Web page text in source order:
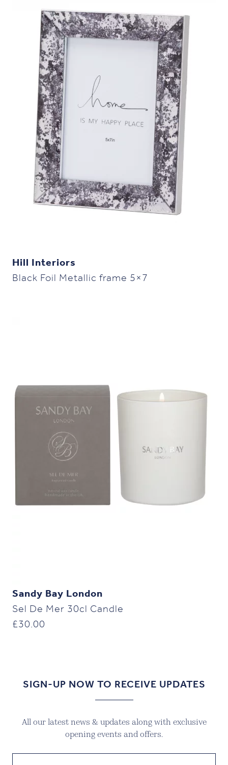
Hill Interiors
Black Foil Metallic frame 5×7
Sandy Bay London
Sel De Mer 30cl Candle
£30.00
SIGN-UP NOW TO RECEIVE UPDATES
All our latest news & updates along with exclusive
opening events and offers.